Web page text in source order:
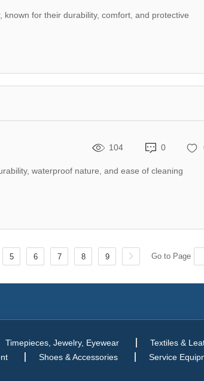
for their durability, comfort, and protective
104 0
waterproof nature, and ease of cleaning
5 6 7 8 9 Go to Page
Timepieces, Jewelry, Eyewear
Textiles &
Shoes & Accessories Service